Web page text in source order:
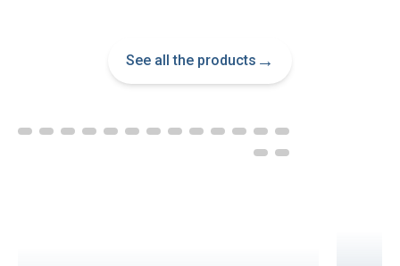
See all the products →